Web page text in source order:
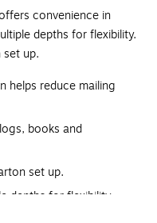
convenience in
depths for flexibility.
up.
helps reduce mailing
books and
set up.
depths for flexibility.